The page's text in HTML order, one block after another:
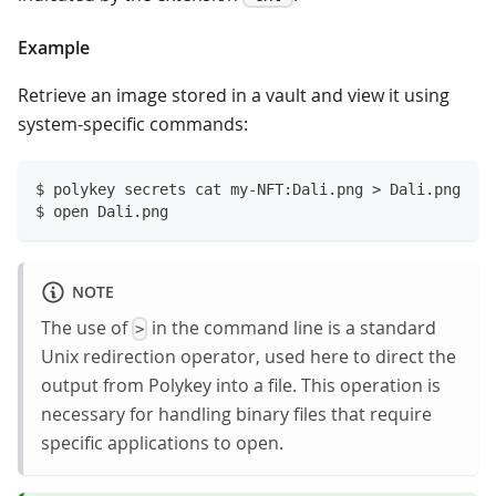
Example
Retrieve an image stored in a vault and view it using
system-specific commands:
$ polykey secrets cat my-NFT:Dali.png > Dali.png
$ open Dali.png
NOTE
The use of > in the command line is a standard
Unix redirection operator, used here to direct the
output from Polykey into a file. This operation is
necessary for handling binary files that require
specific applications to open.